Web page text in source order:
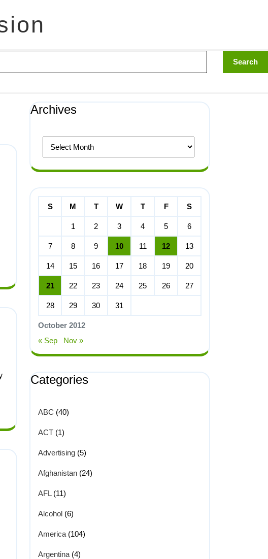
Archives
October 2012
S M T W T F S
1 2 3 4 5 6
7 8 9 10 11 12 13
14 15 16 17 18 19 20
21 22 23 24 25 26 27
28 29 30 31
« Sep Nov »
Categories
ABC (40)
ACT (1)
Advertising (5)
Afghanistan (24)
AFL(11)
Alcohol (6)
America (104)
Argentina (4)